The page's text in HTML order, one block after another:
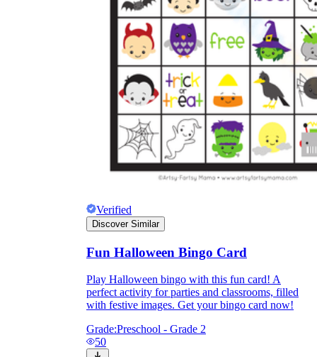
Verified
Discover Similar
Fun Halloween Bingo Card
Play Halloween bingo with this fun card! A
perfect activity for parties and classrooms, filled
with festive images. Get your bingo card now!
Grade:Preschool - Grade 2
50